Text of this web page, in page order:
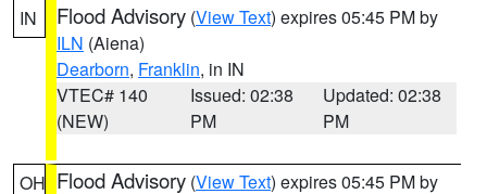
IN Flood Advisory (View Text) expires 05:45 PM by
ILN (Aiena)
Dearborn, Franklin, in IN
VTEC# 140
(NEW)
Issued: 02:38
PM
Updated: 02:38
PM
OH Flood Advisory (View Text) expires 05:45 PM by